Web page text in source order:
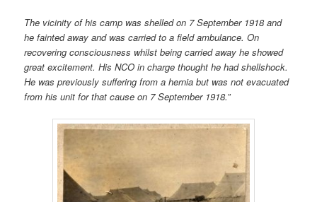
The vicinity of his camp was shelled on 7 September 1918 and
he fainted away and was carried to a field ambulance. On
recovering consciousness whilst being carried away he showed
great excitement. His NCO in charge thought he had shellshock.
He was previously suffering from a hernia but was not evacuated
from his unit for that cause on 7 September 1918.”